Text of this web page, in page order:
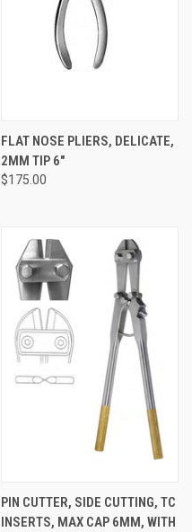
FLAT NOSE PLIERS, DELICATE,
2MM TIP 6"
$175.00
PIN CUTTER, SIDE CUTTING, TC
INSERTS, MAX CAP 6MM, WITH